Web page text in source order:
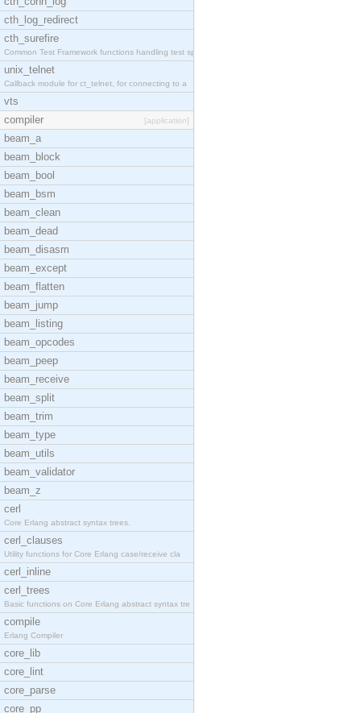
cth_log_redirect
cth_surefire
Common Test Framework functions handling test spec
unix_telnet
Callback module for ct_telnet, for connecting to a
vts
compiler
[application]
beam_a
beam_block
beam_bool
beam_bsm
beam_clean
beam_dead
beam_disasm
beam_except
beam_flatten
beam_jump
beam_listing
beam_opcodes
beam_peep
beam_receive
beam_split
beam_trim
beam_type
beam_utils
beam_validator
beam_z
cerl
Core Erlang abstract syntax trees.
cerl_clauses
Utility functions for Core Erlang case/receive cla
cerl_inline
cerl_trees
Basic functions on Core Erlang abstract syntax tre
compile
Erlang Compiler
core_lib
core_lint
core_parse
core_pp